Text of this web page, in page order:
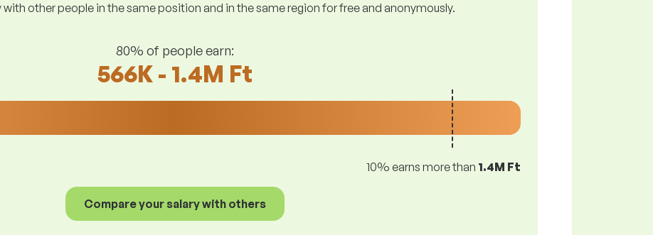
with other people in the same position and in the same region for free and anonymously.
80% of people earn:
566K - 1.4M Ft
10% earns more than 1.4M Ft
Compare your salary with others